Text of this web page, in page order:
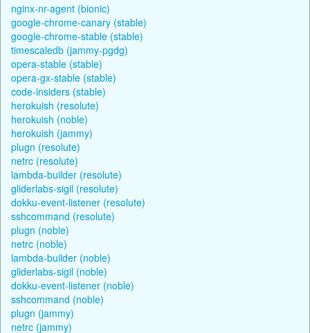
nginx-nr-agent (bionic)
google-chrome-canary (stable)
google-chrome-stable (stable)
timescaledb (jammy-pgdg)
opera-stable (stable)
opera-gx-stable (stable)
code-insiders (stable)
herokuish (resolute)
herokuish (noble)
herokuish (jammy)
plugn (resolute)
netrc (resolute)
lambda-builder (resolute)
gliderlabs-sigil (resolute)
dokku-event-listener (resolute)
sshcommand (resolute)
plugn (noble)
netrc (noble)
lambda-builder (noble)
gliderlabs-sigil (noble)
dokku-event-listener (noble)
sshcommand (noble)
plugn (jammy)
netrc (jammy)